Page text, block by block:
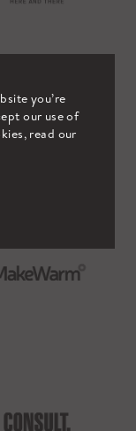
you’re
our use of
read our